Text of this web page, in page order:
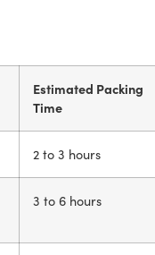
Estimated Packing
Time
2 to 3 hours
3 to 6 hours